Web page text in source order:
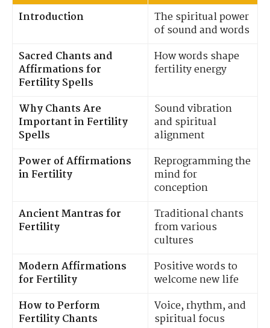
Introduction
The spiritual power
of sound and words
Sacred Chants and
Affirmations for
Fertility Spells
How words shape
fertility energy
Why Chants Are
Important in Fertility
Spells
Sound vibration
and spiritual
alignment
Power of Affirmations
in Fertility
Reprogramming the
mind for
conception
Ancient Mantras for
Fertility
Traditional chants
from various
cultures
Modern Affirmations
for Fertility
Positive words to
welcome new life
How to Perform
Fertility Chants
Voice, rhythm, and
spiritual focus